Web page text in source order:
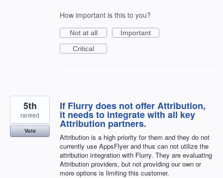
How important is this to you?
Not at all
Important
Critical
If Flurry does not offer Attribution,
it needs to integrate with all key
Attribution partners.
Attribution is a high priority for them and they do not
currently use AppsFlyer and thus can not utilize the
attribution integration with Flurry. They are evaluating
Attribution providers, but not providing our own or
more options is limiting this customer.
5th
ranked
Vote